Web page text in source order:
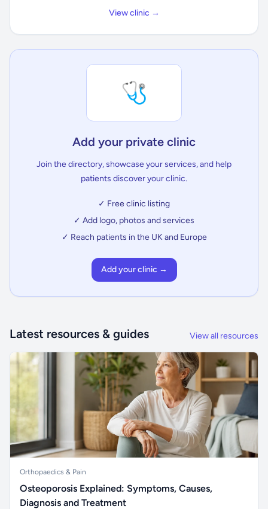
View clinic →
🩺
Add your private clinic
Join the directory, showcase your services, and help
patients discover your clinic.
✓ Free clinic listing
✓ Add logo, photos and services
✓ Reach patients in the UK and Europe
Add your clinic →
Latest resources & guides View all resources
Orthopaedics & Pain
Osteoporosis Explained: Symptoms, Causes,
Diagnosis and Treatment